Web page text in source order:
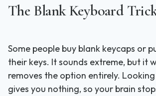
The Blank Keyboard
Some people buy blank keycaps or
their keys. It sounds extreme, but it
removes the option entirely.
gives you nothing, so your brain